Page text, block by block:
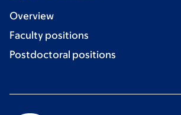
Overview
Faculty positions
Postdoctoral positions